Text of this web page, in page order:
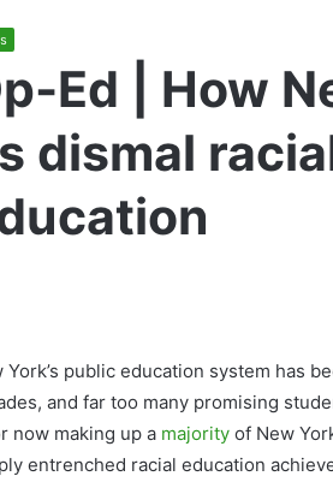
Ed | How
dismal
York’s public education system has
and far too many promising
now making up a majority of New
entrenched racial education